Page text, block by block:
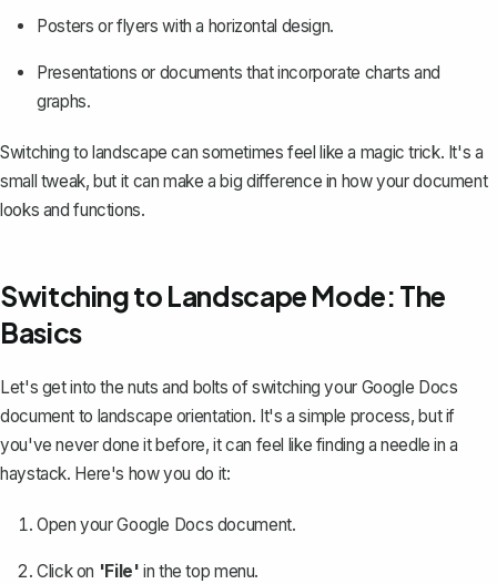
Posters or flyers with a horizontal design.
Presentations or documents that incorporate charts and
graphs.
Switching to landscape can sometimes feel like a magic trick. It's a
small tweak, but it can make a big difference in how your document
looks and functions.
Switching to Landscape Mode: The
Basics
Let's get into the nuts and bolts of switching your Google Docs
document to landscape orientation. It's a simple process, but if
you've never done it before, it can feel like finding a needle in a
haystack. Here's how you do it:
Open your Google Docs document.
Click on 'File' in the top menu.